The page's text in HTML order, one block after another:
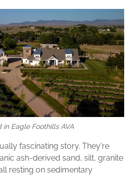
Eagle Foothills AVA
fascinating story. They're
ash-derived sand, silt, granite
resting on sedimentary